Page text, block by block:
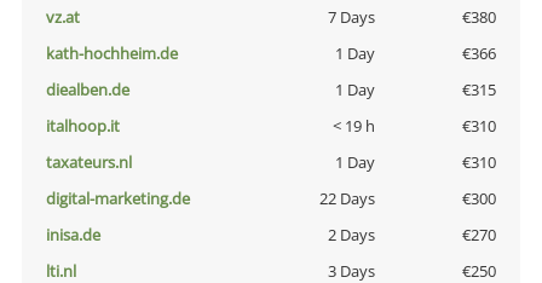
vz.at
7 Days
€380
kath-hochheim.de
1 Day
€366
diealben.de
1 Day
€315
italhoop.it
< 19 h
€310
taxateurs.nl
1 Day
€310
digital-marketing.de
22 Days
€300
inisa.de
2 Days
€270
lti.nl
3 Days
€250